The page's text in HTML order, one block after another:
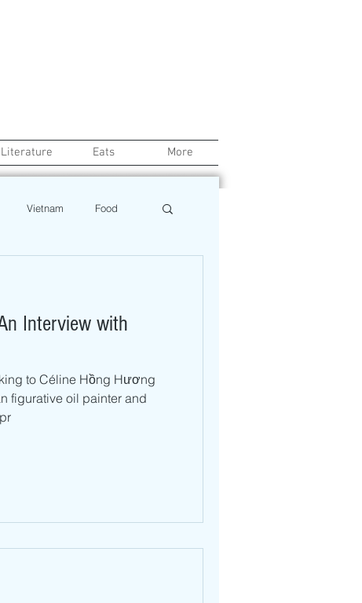
Literature Eats More
Vietnam Food
Restaurant
Interview with
to Céline Hồng Hương
figurative oil painter and